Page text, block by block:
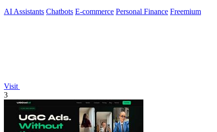
AI Assistants Chatbots E-commerce Personal Finance Freemium
Visit
3